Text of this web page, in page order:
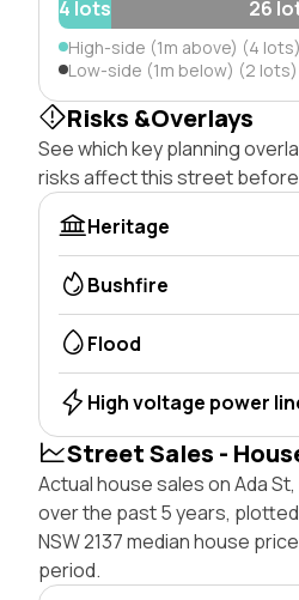
4 lots
26
High-side (1m above) (4 lots)
Low-side (1m below) (2 lots)
Risks &Overlays
See which key planning
risks affect this street before
Heritage
Bushfire
Flood
High voltage power
Street Sales -
Actual house sales on Ada
over the past 5 years,
NSW 2137 median house
period.